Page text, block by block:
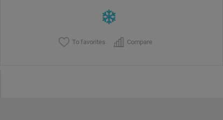
To favorites Compare